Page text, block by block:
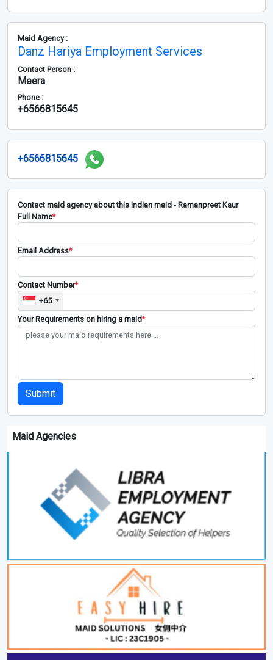
Maid Agency :
Danz Hariya Employment Services
Contact Person :
Meera
Phone :
+6566815645
+6566815645
Contact maid agency about this Indian maid - Ramanpreet Kaur
Full Name*
Email Address*
Contact Number*
+65
Your Requirements on hiring a maid*
Submit
Maid Agencies